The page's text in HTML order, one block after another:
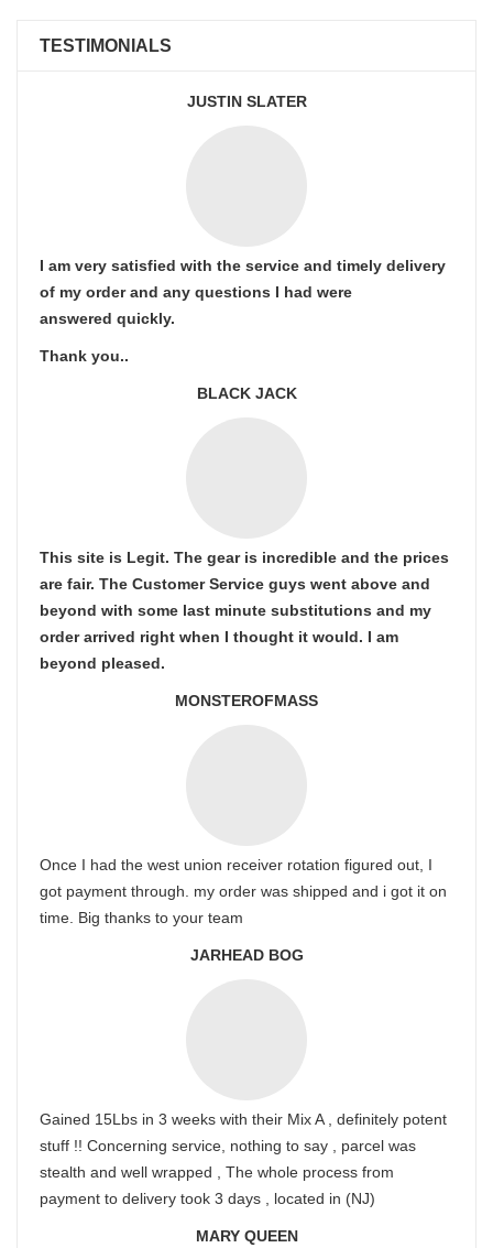
TESTIMONIALS
JUSTIN SLATER
I am very satisfied with the service and timely delivery
of my order and any questions I had were
answered quickly.
Thank you..
BLACK JACK
This site is Legit. The gear is incredible and the prices
are fair. The Customer Service guys went above and
beyond with some last minute substitutions and my
order arrived right when I thought it would. I am
beyond pleased.
MONSTEROFMASS
Once I had the west union receiver rotation figured out, I
got payment through. my order was shipped and i got it on
time. Big thanks to your team
JARHEAD BOG
Gained 15Lbs in 3 weeks with their Mix A , definitely potent
stuff !! Concerning service, nothing to say , parcel was
stealth and well wrapped , The whole process from
payment to delivery took 3 days , located in (NJ)
MARY QUEEN